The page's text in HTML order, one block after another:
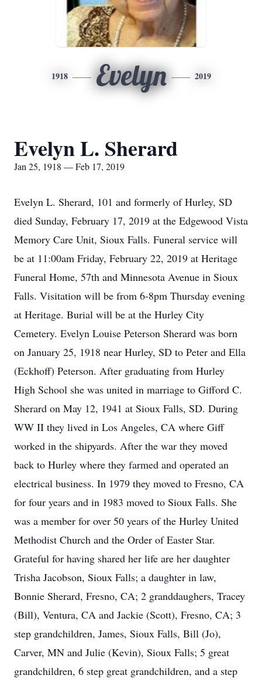
1918 Evelyn 2019
Evelyn L. Sherard
Jan 25, 1918 — Feb 17, 2019
Evelyn L. Sherard, 101 and formerly of Hurley, SD
died Sunday, February 17, 2019 at the Edgewood Vista
Memory Care Unit, Sioux Falls. Funeral service will
be at 11:00am Friday, February 22, 2019 at Heritage
Funeral Home, 57th and Minnesota Avenue in Sioux
Falls. Visitation will be from 6-8pm Thursday evening
at Heritage. Burial will be at the Hurley City
Cemetery. Evelyn Louise Peterson Sherard was born
on January 25, 1918 near Hurley, SD to Peter and Ella
(Eckhoff) Peterson. After graduating from Hurley
High School she was united in marriage to Gifford C.
Sherard on May 12, 1941 at Sioux Falls, SD. During
WW II they lived in Los Angeles, CA where Giff
worked in the shipyards. After the war they moved
back to Hurley where they farmed and operated an
electrical business. In 1979 they moved to Fresno, CA
for four years and in 1983 moved to Sioux Falls. She
was a member for over 50 years of the Hurley United
Methodist Church and the Order of Easter Star.
Grateful for having shared her life are her daughter
Trisha Jacobson, Sioux Falls; a daughter in law,
Bonnie Sherard, Fresno, CA; 2 granddaughers, Tracey
(Bill), Ventura, CA and Jackie (Scott), Fresno, CA; 3
step grandchildren, James, Sioux Falls, Bill (Jo),
Carver, MN and Julie (Kevin), Sioux Falls; 5 great
grandchildren, 6 step great grandchildren, and a step